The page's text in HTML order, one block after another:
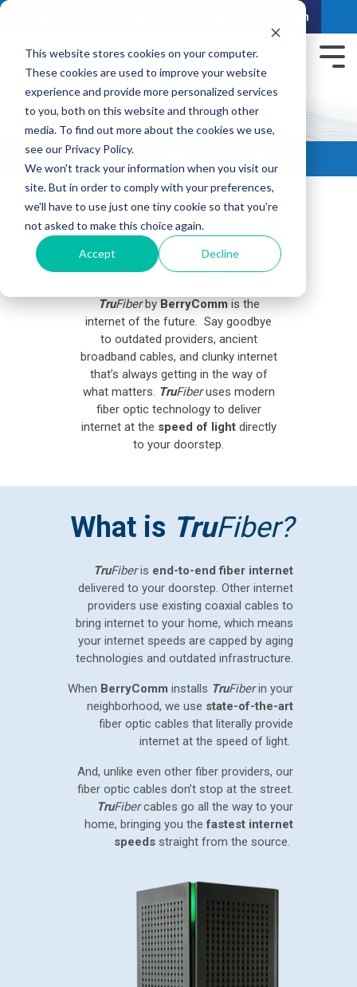
This website stores cookies on your computer.
These cookies are used to improve your website
experience and provide more personalized services
to you, both on this website and through other
media. To find out more about the cookies we use,
see our Privacy Policy.
We won't track your information when you visit our
site. But in order to comply with your preferences,
we'll have to use just one tiny cookie so that you're
not asked to make this choice again.
Accept Decline
Login
Say hello
to
Tru Fiber!
TruFiberby BerryComm is the
internet of the future. Say goodbye
to outdated providers, ancient
broadband cables, and clunky internet
that’s always getting in the way of
what matters. TruFiberuses modern
fiber optic technology to deliver
internet at the speed of lightdirectly
to your doorstep.
What is TruFiber?
TruFiberis end-to-end fiber internet
delivered to your doorstep. Other internet
providers use existing coaxial cables to
bring internet to your home, which means
your internet speeds are capped by aging
technologies and outdated infrastructure.
When BerryComm installs TruFiberin your
neighborhood, we use state-of-the-art
fiber optic cables that literally provide
internet at the speed of light.
And, unlike even other fiber providers, our
fiber optic cables don’t stop at the street.
TruFibercables go all the way to your
home, bringing you thefastest internet
speeds straight from the source.